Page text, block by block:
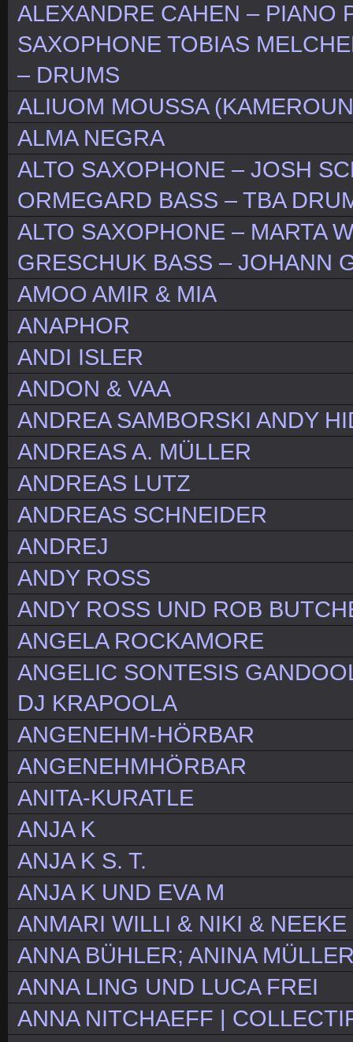
ALEXANDRE CAHEN – PIANO
SAXOPHONE TOBIAS
– DRUMS
ALIUOM MOUSSA
ALMA NEGRA
ALTO SAXOPHONE – JOSH
ORMEGARD BASS – TBA
ALTO SAXOPHONE – MARTA
GRESCHUK BASS – JOHANN
AMOO AMIR & MIA
ANAPHOR
ANDI ISLER
ANDON & VAA
ANDREA SAMBORSKI ANDY
ANDREAS A. MÜLLER
ANDREAS LUTZ
ANDREAS SCHNEIDER
ANDREJ
ANDY ROSS
ANDY ROSS UND ROB
ANGELA ROCKAMORE
ANGELIC SONTESIS
DJ KRAPOOLA
ANGENEHM-HÖRBAR
ANGENEHMHÖRBAR
ANITA-KURATLE
ANJA K
ANJA K S. T.
ANJA K UND EVA M
ANMARI WILLI & NIKI & NEEKE
ANNA BÜHLER; ANINA
ANNA LING UND LUCA FREI
ANNA NITCHAEFF |